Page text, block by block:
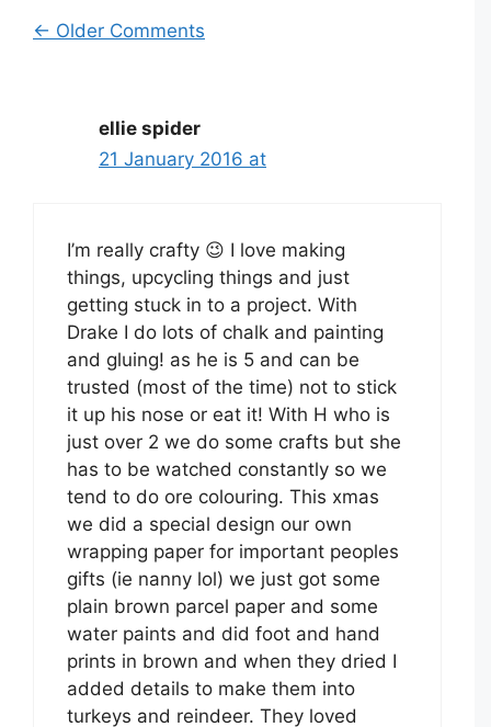
Comment
← Older Comments
ellie spider
21 January 2016 at
I’m really crafty 😉 I love making
things, upcycling things and just
getting stuck in to a project. With
Drake I do lots of chalk and painting
and gluing! as he is 5 and can be
trusted (most of the time) not to stick
it up his nose or eat it! With H who is
just over 2 we do some crafts but she
has to be watched constantly so we
tend to do ore colouring. This xmas
we did a special design our own
wrapping paper for important peoples
gifts (ie nanny lol) we just got some
plain brown parcel paper and some
water paints and did foot and hand
prints in brown and when they dried I
added details to make them into
turkeys and reindeer. They loved